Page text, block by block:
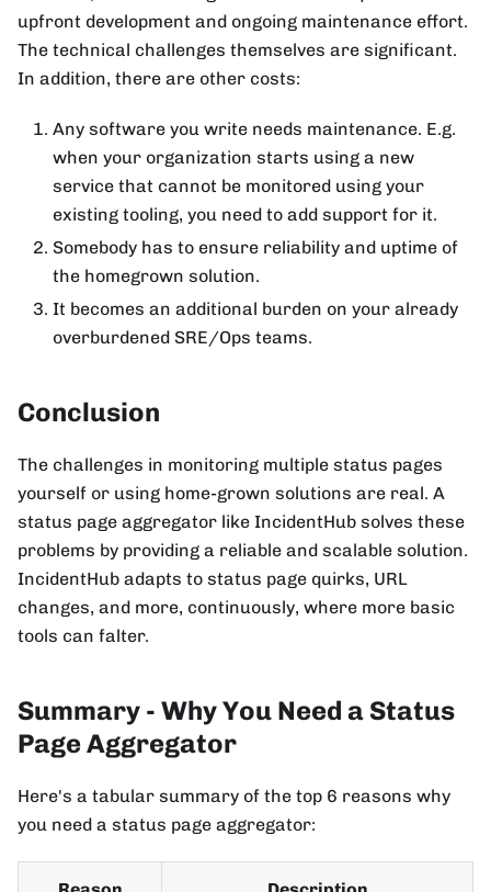
upfront development and ongoing maintenance effort.
The technical challenges themselves are significant.
In addition, there are other costs:
Any software you write needs maintenance. E.g.
when your organization starts using a new
service that cannot be monitored using your
existing tooling, you need to add support for it.
Somebody has to ensure reliability and uptime of
the homegrown solution.
It becomes an additional burden on your already
overburdened SRE/Ops teams.
Conclusion
The challenges in monitoring multiple status pages
yourself or using home-grown solutions are real. A
status page aggregator like IncidentHub solves these
problems by providing a reliable and scalable solution.
IncidentHub adapts to status page quirks, URL
changes, and more, continuously, where more basic
tools can falter.
Summary - Why You Need a Status
Page Aggregator
Here's a tabular summary of the top 6 reasons why
you need a status page aggregator: